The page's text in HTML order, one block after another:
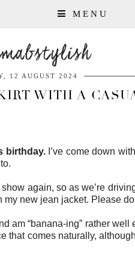
MENU
12 AUGUST 2024
WITH A
birthday. I’ve come down
again, so as we’re
new jean jacket. Please
am “banana-ing” rather
comes naturally,